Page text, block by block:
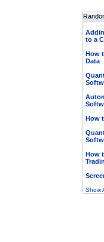
to a
How
Data
How
How
Show